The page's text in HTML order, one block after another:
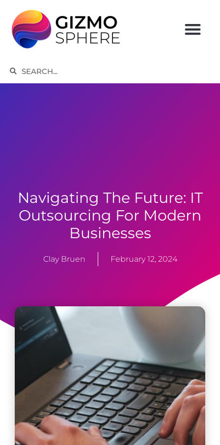
content
SearchSearch
Navigating The Future: IT
Outsourcing For Modern
Businesses
Clay Bruen February 12, 2024